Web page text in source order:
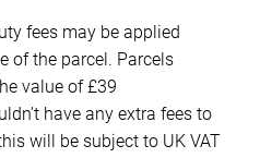
fees may be applied
of the parcel. Parcels
value of £39
have any extra fees to
will be subject to UK VAT